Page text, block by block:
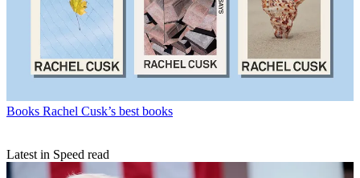
Books Rachel Cusk’s best books
Latest in Speed read